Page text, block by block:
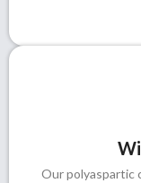
Our polyaspartic